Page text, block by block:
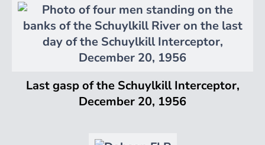
Last gasp of the Schuylkill Interceptor,
December 20, 1956